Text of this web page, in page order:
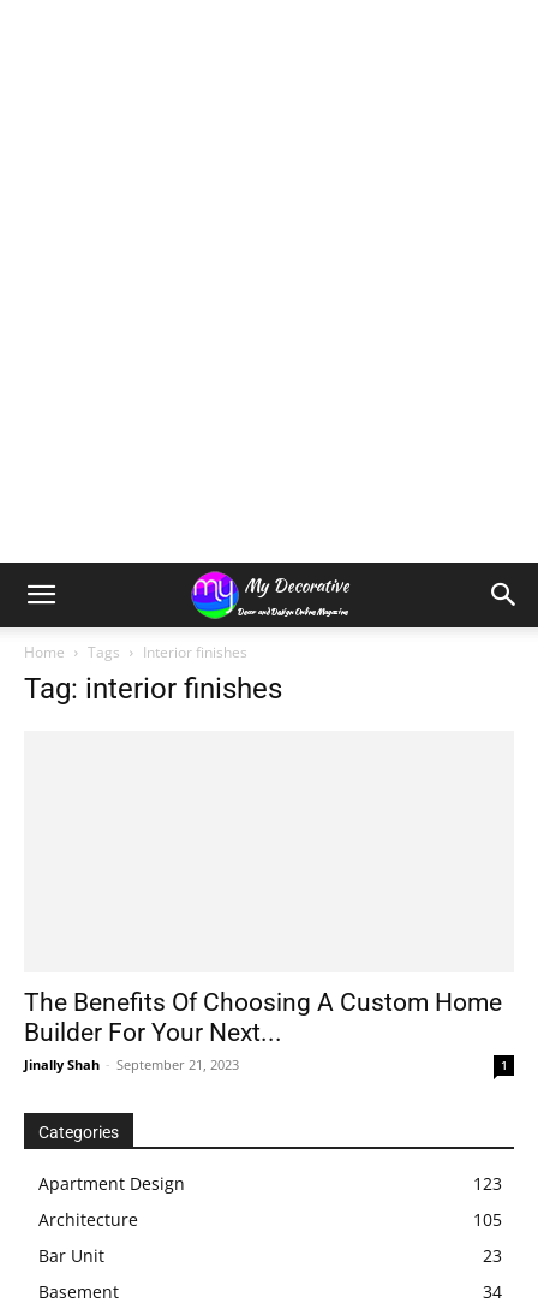
Home Tags Interior finishes
Tag: interior finishes
The Benefits Of Choosing A Custom Home
Builder For Your Next...
Jinally Shah - September 21, 2023 1
Categories
Apartment Design
123
Architecture
105
Bar Unit
23
Basement
34